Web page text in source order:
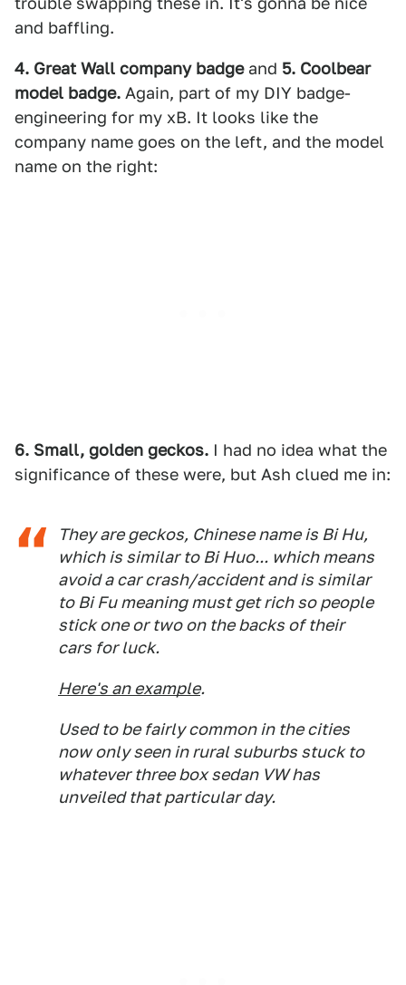
and baffling.
4. Great Wall company badgeand 5. Coolbear
model badge. Again, part of my DIY badge-
engineering for my xB. It looks like the
company name goes on the left, and the model
name on the right:
6. Small, golden geckos. I had no idea what the
significance of these were, but Ash clued me in:
They are geckos, Chinese name is Bi Hu,
which is similar to Bi Huo... which means
avoid a car crash/accident and is similar
to Bi Fu meaning must get rich so people
stick one or two on the backs of their
cars for luck.
Here's an example.
Used to be fairly common in the cities
now only seen in rural suburbs stuck to
whatever three box sedan VW has
unveiled that particular day.